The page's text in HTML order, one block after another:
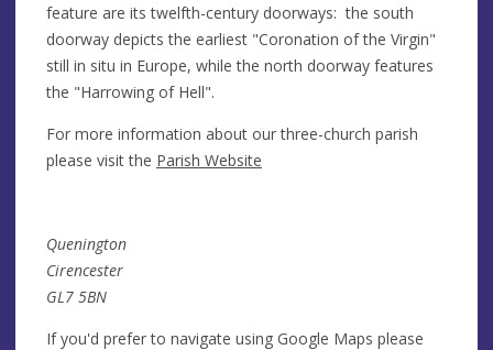
feature are its twelfth-century doorways: the south
doorway depicts the earliest "Coronation of the Virgin"
still in situ in Europe, while the north doorway features
the "Harrowing of Hell".
For more information about our three-church parish
please visit the Parish Website
Quenington
Cirencester
GL7 5BN
If you'd prefer to navigate using Google Maps please